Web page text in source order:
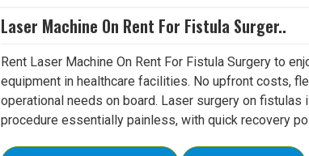
Laser Machine On Rent For Fistula Surger..
Rent Laser Machine On Rent For Fistula Surgery to
equipment in healthcare facilities. No upfront costs,
operational needs on board. Laser surgery on
procedure essentially painless, with quick recovery